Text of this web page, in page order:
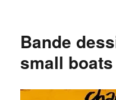
Bande
small boats